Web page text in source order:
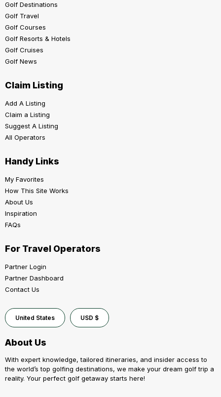
Golf Destinations
Golf Travel
Golf Courses
Golf Resorts & Hotels
Golf Cruises
Golf News
Claim Listing
Add A Listing
Claim a Listing
Suggest A Listing
All Operators
Handy Links
My Favorites
How This Site Works
About Us
Inspiration
FAQs
For Travel Operators
Partner Login
Partner Dashboard
Contact Us
United States USD $
About Us
With expert knowledge, tailored itineraries, and insider access to
the world’s top golfing destinations, we make your dream golf trip a
reality. Your perfect golf getaway starts here!